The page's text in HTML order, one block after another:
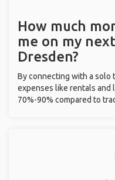
How much
me on my
Dresden?
By connecting with a solo
expenses like rentals and
70%-90% compared to